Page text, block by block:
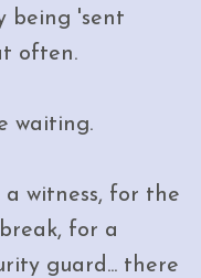
being 'sent
often.
waiting.
witness, for the
for a
guard... there